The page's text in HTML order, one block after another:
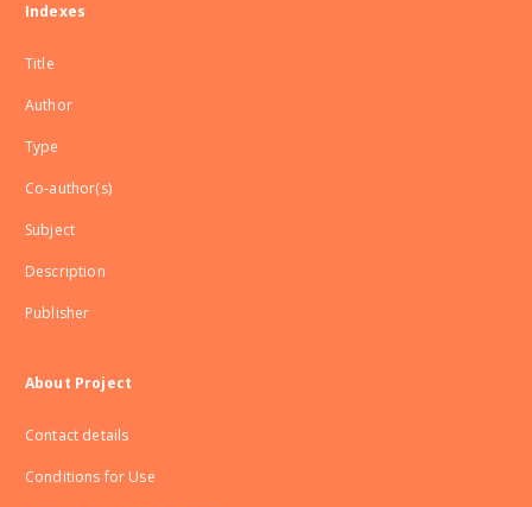
Indexes
Title
Author
Type
Co-author(s)
Subject
Description
Publisher
About Project
Contact details
Conditions for Use